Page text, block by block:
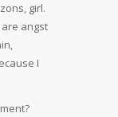
girl.
are angst
I